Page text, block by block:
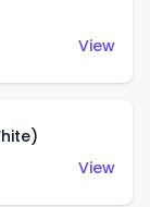
View
View